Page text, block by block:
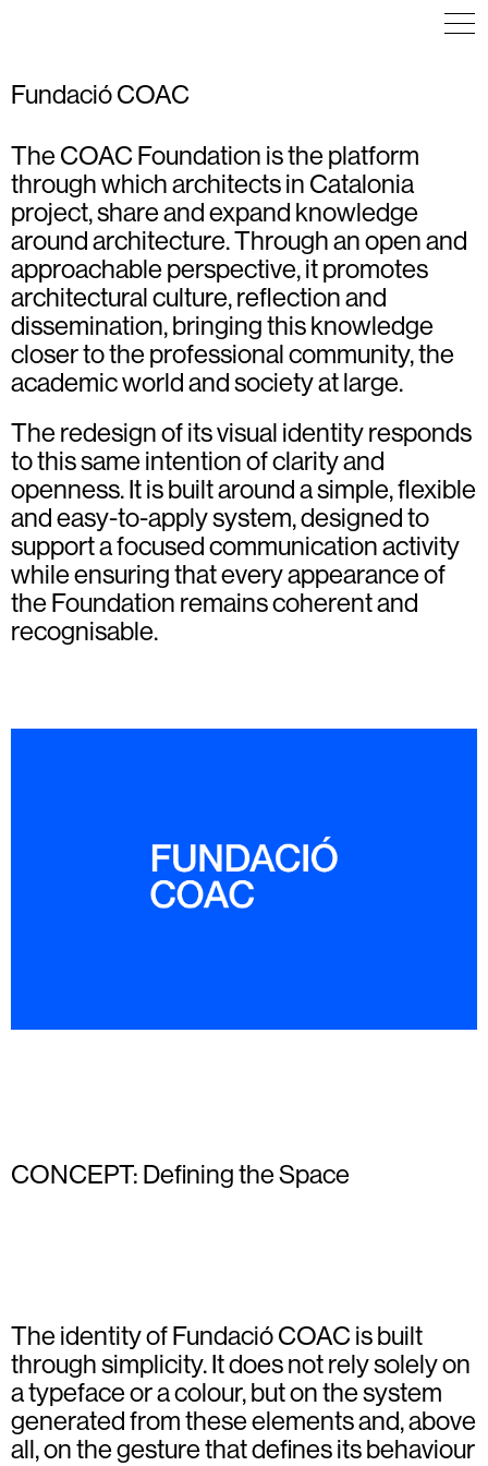
Fundació COAC
The COAC Foundation is the platform
through which architects in Catalonia
project, share and expand knowledge
around architecture. Through an open and
approachable perspective, it promotes
architectural culture, reflection and
dissemination, bringing this knowledge
closer to the professional community, the
academic world and society at large.
The redesign of its visual identity responds
to this same intention of clarity and
openness. It is built around a simple, flexible
and easy-to-apply system, designed to
support a focused communication activity
while ensuring that every appearance of
the Foundation remains coherent and
recognisable.
CONCEPT: Defining the Space
The identity of Fundació COAC is built
through simplicity. It does not rely solely on
a typeface or a colour, but on the system
generated from these elements and, above
all, on the gesture that defines its behaviour